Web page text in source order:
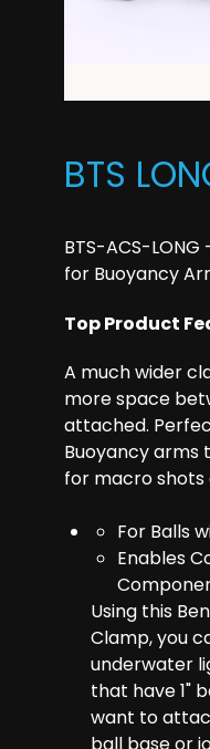
BTS
BTS-ACS-
for Buoyancy
Top Product
A much wider
more space
attached.
Buoyancy arms
for macro shots
For Balls
Enables
Using this
Clamp, you
underwater
that have 1"
want to